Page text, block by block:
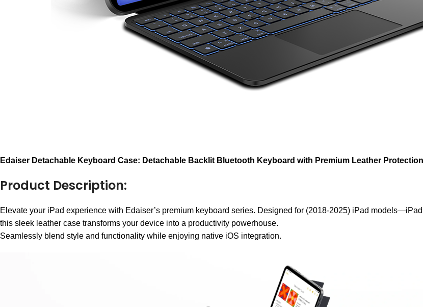
Edaiser Detachable Keyboard Case: Detachable Backlit Bluetooth Keyboard with Premium Leather Protection
Product Description:
Elevate your iPad experience with Edaiser’s premium keyboard series. Designed for (2018-2025) iPad
this sleek leather case transforms your device into a productivity powerhouse.
Seamlessly blend style and functionality while enjoying native iOS integration.